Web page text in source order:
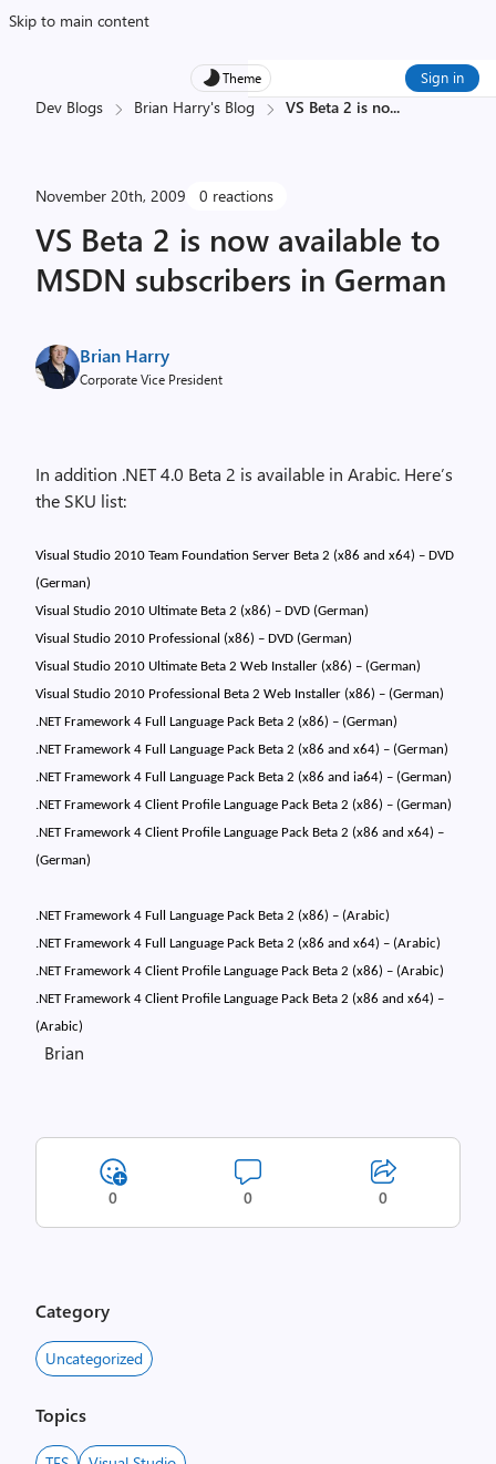
Skip to main content
Theme Sign in
Dev Blogs Brian Harry's Blog VS Beta 2 is no...
November 20th, 2009 0 reactions
VS Beta 2 is now available to
MSDN subscribers in German
Brian Harry
Corporate Vice President
In addition .NET 4.0 Beta 2 is available in Arabic. Here’s
the SKU list:
Visual Studio 2010 Team Foundation Server Beta 2 (x86 and x64) – DVD
(German)
Visual Studio 2010 Ultimate Beta 2 (x86) – DVD (German)
Visual Studio 2010 Professional (x86) – DVD (German)
Visual Studio 2010 Ultimate Beta 2 Web Installer (x86) – (German)
Visual Studio 2010 Professional Beta 2 Web Installer (x86) – (German)
.NET Framework 4 Full Language Pack Beta 2 (x86) – (German)
.NET Framework 4 Full Language Pack Beta 2 (x86 and x64) – (German)
.NET Framework 4 Full Language Pack Beta 2 (x86 and ia64) – (German)
.NET Framework 4 Client Profile Language Pack Beta 2 (x86) – (German)
.NET Framework 4 Client Profile Language Pack Beta 2 (x86 and x64) –
(German)
.NET Framework 4 Full Language Pack Beta 2 (x86) – (Arabic)
.NET Framework 4 Full Language Pack Beta 2 (x86 and x64) – (Arabic)
.NET Framework 4 Client Profile Language Pack Beta 2 (x86) – (Arabic)
.NET Framework 4 Client Profile Language Pack Beta 2 (x86 and x64) –
(Arabic)
Brian
0 0 0
Category
Uncategorized
Topics